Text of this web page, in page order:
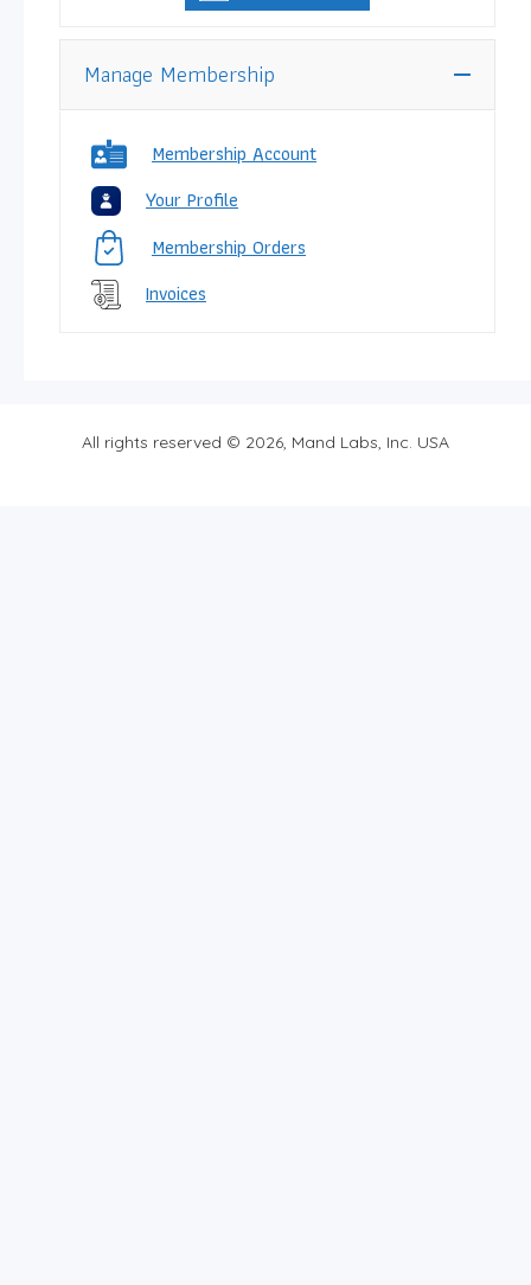
Manage Membership
Membership Account
Your Profile
Membership Orders
Invoices
All rights reserved © 2026, Mand Labs, Inc. USA